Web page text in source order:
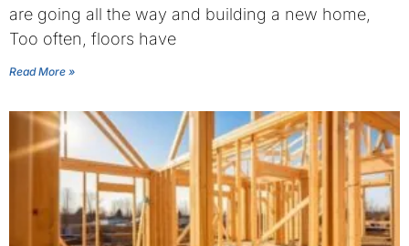
are going all the way and building a new home,
Too often, floors have
Read More »